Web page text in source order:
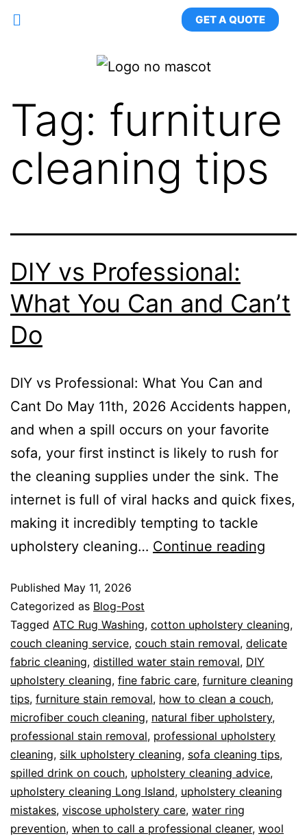
GET A QUOTE
Tag: furniture
cleaning tips
DIY vs Professional:
What You Can and Can’t
Do
DIY vs Professional: What You Can and
Cant Do May 11th, 2026 Accidents happen,
and when a spill occurs on your favorite
sofa, your first instinct is likely to rush for
the cleaning supplies under the sink. The
internet is full of viral hacks and quick fixes,
making it incredibly tempting to tackle
upholstery cleaning… Continue reading
Published May 11, 2026
Categorized as Blog-Post
Tagged ATC Rug Washing, cotton upholstery cleaning,
couch cleaning service, couch stain removal, delicate
fabric cleaning, distilled water stain removal, DIY
upholstery cleaning, fine fabric care, furniture cleaning
tips, furniture stain removal, how to clean a couch,
microfiber couch cleaning, natural fiber upholstery,
professional stain removal, professional upholstery
cleaning, silk upholstery cleaning, sofa cleaning tips,
spilled drink on couch, upholstery cleaning advice,
upholstery cleaning Long Island, upholstery cleaning
mistakes, viscose upholstery care, water ring
prevention, when to call a professional cleaner, wool